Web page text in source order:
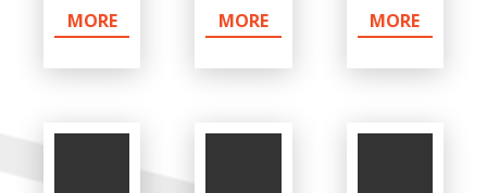
MORE
MORE
MORE